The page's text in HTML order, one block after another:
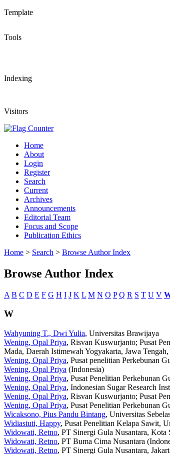
Template
Tools
Indexing
Visitors
Home
About
Login
Register
Search
Current
Archives
Announcements
Editorial Team
Focus and Scope
Publication Ethics
Home > Search > Browse Author Index
Browse Author Index
A B C D E F G H I J K L M N O P Q R S T U V
W
Wahyuning T., Dwi Yulia, Universitas Brawijaya
Wening, Opal Priya, Risvan Kuswurjanto; Pusat
Mada, Daerah Istimewah Yogyakarta, Jawa
Wening, Opal Priya, Pusat penelitian Perkebunan
Wening, Opal Priya (Indonesia)
Wening, Opal Priya, Pusat Penelitian Perkebunan
Wening, Opal Priya, Indonesian Sugar Research
Wening, Opal Priya, Risvan Kuswurjanto; Pusat
Wening, Opal Priya, Pusat Penelitian Perkebunan
Wicaksono, Pius Pandu Bintang, Universitas
Widiastuti, Happy, Pusat Penelitian Kelapa Sawit,
Widowati, Retno, PT Sinergi Gula Nusantara, Kota
Widowati, Retno, PT Buma Cima Nusantara
Widowati, Retno, PT Sinergi Gula Nusantara,